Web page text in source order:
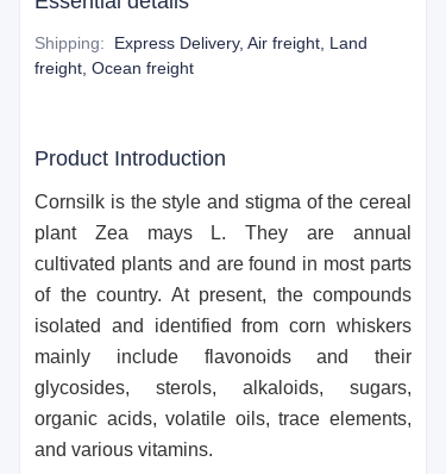
Shipping:
Express Delivery, Air freight, Land
freight, Ocean freight
Product Introduction
Cornsilk is the style and stigma of the cereal
plant Zea mays L. They are annual
cultivated plants and are found in most parts
of the country. At present, the compounds
isolated and identified from corn whiskers
mainly include flavonoids and their
glycosides, sterols, alkaloids, sugars,
organic acids, volatile oils, trace elements,
and various vitamins.